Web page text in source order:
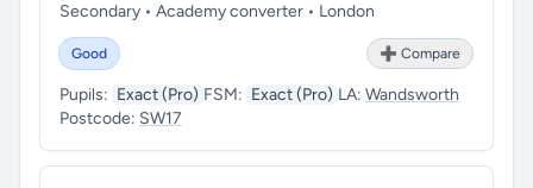
Secondary • Academy converter • London
Good ➕ Compare
Pupils: Exact (Pro) FSM: Exact (Pro) LA: Wandsworth
Postcode: SW17